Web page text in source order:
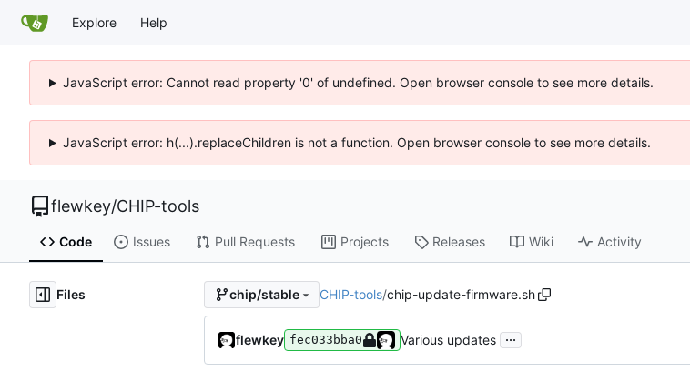
Explore Help
JavaScript error: Cannot read property '0' of undefined. Open browser console to see more details.
JavaScript error: h(...).replaceChildren is not a function. Open browser console to see more details.
flewkey/CHIP-tools
Code Issues Pull Requests Projects Releases Wiki Activity
Files chip/stable CHIP-tools/chip-update-firmware.sh
flewkey fec033bba0 Various updates ...